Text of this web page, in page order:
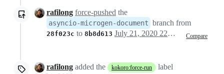
rafilong force-pushed the
asyncio-microgen-document branch from
28f023c to 8b8d613 Compare
July 21, 2020 22:16
rafilong added the kokoro:force-run
label